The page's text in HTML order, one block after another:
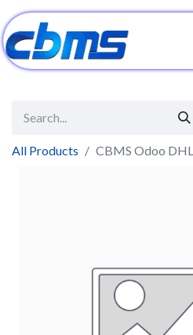
All Products CBMS Odoo